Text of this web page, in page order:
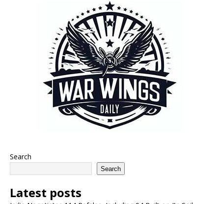
Search
Search
Latest posts